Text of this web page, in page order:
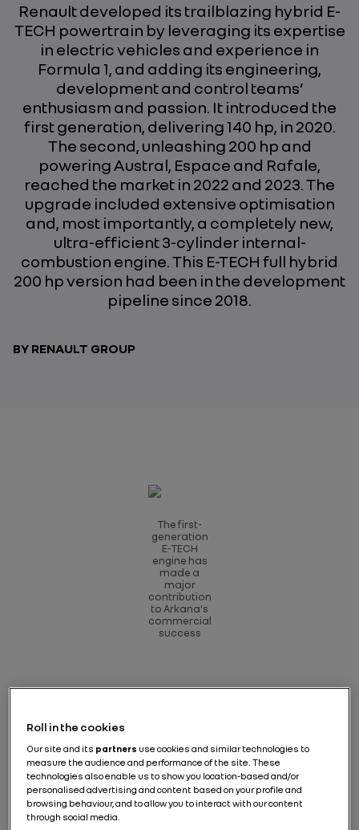
Renault developed its trailblazing hybrid E-
TECH powertrain by leveraging its expertise
in electric vehicles and experience in
Formula 1, and adding its engineering,
development and control teams’
enthusiasm and passion. It introduced the
first generation, delivering 140 hp, in 2020.
The second, unleashing 200 hp and
powering Austral, Espace and Rafale,
reached the market in 2022 and 2023. The
upgrade included extensive optimisation
and, most importantly, a completely new,
ultra-efficient 3-cylinder internal-
combustion engine. This E-TECH full hybrid
200 hp version had been in the development
pipeline since 2018.
BY RENAULT GROUP
The first-
generation
E-TECH
engine has
made a
major
contribution
to Arkana's
commercial
success
and Captur E-TECH hybrids in 2020 was more than
encouraging, and this game-changing powertrain
was clearly off to a great start. It was more efficient,
the difference in fuel consumption was real and the
price difference with a similar petrol engine was
reasonable. Arkana, further up the scale, confirmed
all this in 2021: the hybrid version promptly outsold the
Roll in the cookies
Our site and its partners use cookies and similar technologies to
measure the audience and performance of the site. These
technologies also enable us to show you location-based and/or
personalised advertising and content based on your profile and
browsing behaviour, and to allow you to interact with our content
through social media.